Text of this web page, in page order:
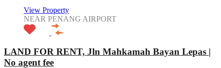
View Property
NEAR PENANG AIRPORT
LAND FOR RENT, Jln Mahkamah Bayan Lepas |
No agent fee